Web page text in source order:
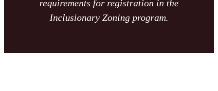
requirements for registration in the
Inclusionary Zoning program.